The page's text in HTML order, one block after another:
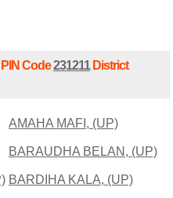
Code231211District
AMAHA MAFI, (UP)
BARAUDHA BELAN, (UP)
BARDIHA KALA, (UP)